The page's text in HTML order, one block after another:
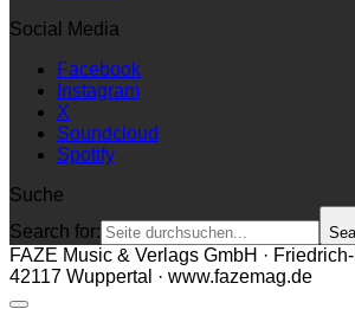
Social Media
Facebook
Instagram
X
Soundcloud
Spotify
Suche
Search for:
FAZE Music & Verlags GmbH · Friedrich-
42117 Wuppertal · www.fazemag.de